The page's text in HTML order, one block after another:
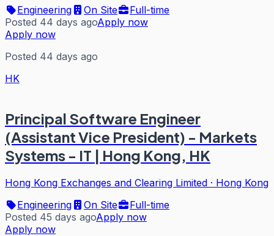
Engineering On Site
Full-time
Posted 44 days agoApply now
Apply now
Posted 44 days ago
HK
Principal Software Engineer
(Assistant Vice President) - Markets
Systems - IT | Hong Kong, HK
Hong Kong Exchanges and Clearing Limited · Hong Kong
Engineering
On Site
Full-time
Posted 45 days agoApply now
Apply now